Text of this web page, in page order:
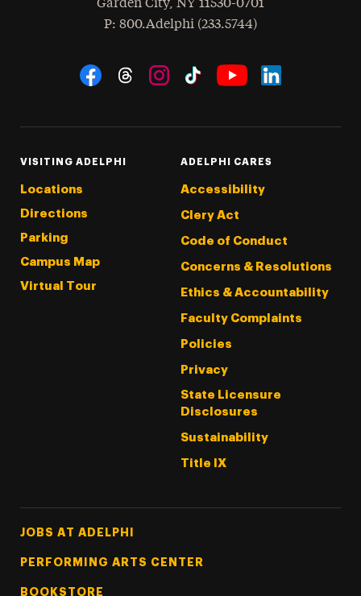
Garden City, NY 11530-0701
Phone
: 800.Adelphi (233.5744)
Social Navigation
VISITING ADELPHI
Locations
Directions
Parking
Campus Map
Virtual Tour
ADELPHI CARES
Accessibility
Clery Act
Code of Conduct
Concerns & Resolutions
Ethics & Accountability
Faculty Complaints
Policies
Privacy
State Licensure
Disclosures
Sustainability
Title IX
Footer Tertiary
JOBS AT ADELPHI
PERFORMING ARTS CENTER
BOOKSTORE